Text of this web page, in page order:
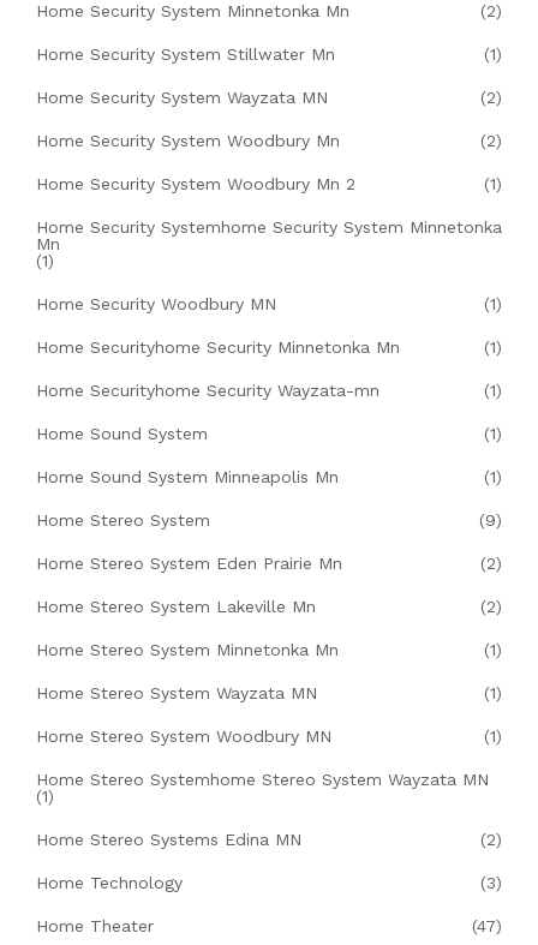
Home Security System Minnetonka Mn (2)
Home Security System Stillwater Mn (1)
Home Security System Wayzata MN (2)
Home Security System Woodbury Mn (2)
Home Security System Woodbury Mn 2 (1)
Home Security Systemhome Security System Minnetonka
Mn
(1)
Home Security Woodbury MN (1)
Home Securityhome Security Minnetonka Mn (1)
Home Securityhome Security Wayzata-mn (1)
Home Sound System (1)
Home Sound System Minneapolis Mn (1)
Home Stereo System (9)
Home Stereo System Eden Prairie Mn (2)
Home Stereo System Lakeville Mn (2)
Home Stereo System Minnetonka Mn (1)
Home Stereo System Wayzata MN (1)
Home Stereo System Woodbury MN (1)
Home Stereo Systemhome Stereo System Wayzata MN
(1)
Home Stereo Systems Edina MN (2)
Home Technology (3)
Home Theater (47)